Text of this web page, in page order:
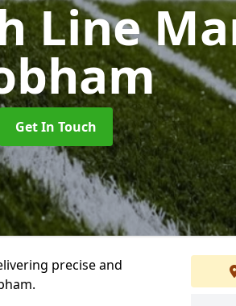
Line
Get In Touch
precise and